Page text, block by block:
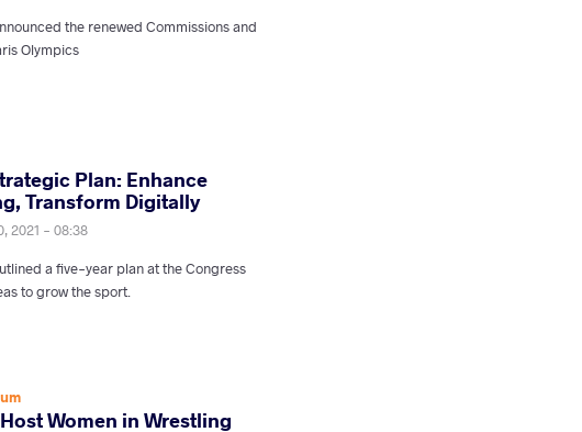
the renewed Commissions and
Olympics
Plan: Enhance
Transform Digitally
2021 - 08:38
a five-year plan at the Congress
to grow the sport.
Women in Wrestling